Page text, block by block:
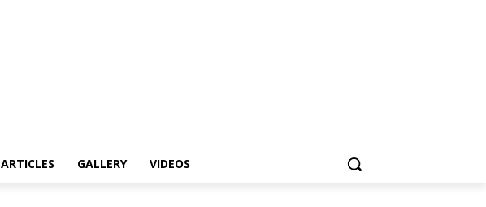
ARTICLES GALLERY VIDEOS